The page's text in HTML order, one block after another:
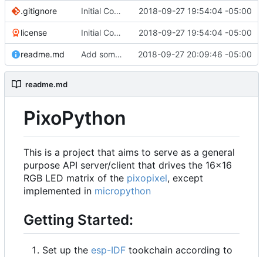
.gitignore Initial Commit 2018-09-27 19:54:04 -05:00
license Initial Commit 2018-09-27 19:54:04 -05:00
readme.md Add some getting started instructions 2018-09-27 20:09:46 -05:00
readme.md
PixoPython
This is a project that aims to serve as a general
purpose API server/client that drives the 16x16
RGB LED matrix of the pixopixel, except
implemented in micropython
Getting Started:
Set up the esp-IDF tookchain according to